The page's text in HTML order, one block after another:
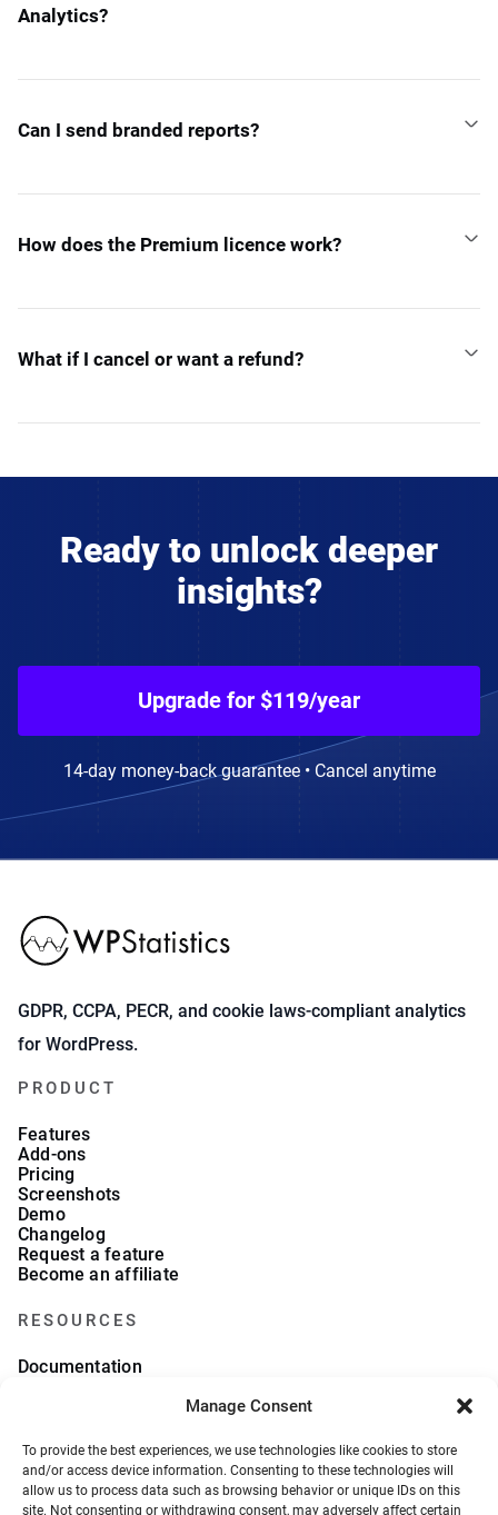
Manage Consent
To provide the best experiences, we use technologies like cookies to store
and/or access device information. Consenting to these technologies will
allow us to process data such as browsing behavior or unique IDs on this
site. Not consenting or withdrawing consent, may adversely affect certain
Analytics?
Can I send branded reports?
How does the Premium licence work?
What if I cancel or want a refund?
Ready to unlock deeper
insights?
Upgrade for $119/year
14-day money-back guarantee • Cancel anytime
GDPR, CCPA, PECR, and cookie laws-compliant analytics
for WordPress.
PRODUCT
Features
Add-ons
Pricing
Screenshots
Demo
Changelog
Request a feature
Become an affiliate
RESOURCES
Documentation
About Us
Refund Policy